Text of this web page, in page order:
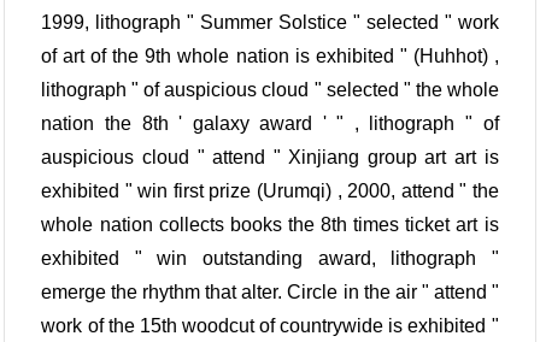
1999, lithograph " Summer Solstice " selected " work
of art of the 9th whole nation is exhibited " (Huhhot) ,
lithograph " of auspicious cloud " selected " the whole
nation the 8th ' galaxy award ' " , lithograph " of
auspicious cloud " attend " Xinjiang group art art is
exhibited " win first prize (Urumqi) , 2000, attend " the
whole nation collects books the 8th times ticket art is
exhibited " win outstanding award, lithograph "
emerge the rhythm that alter. Circle in the air " attend "
work of the 15th woodcut of countrywide is exhibited "